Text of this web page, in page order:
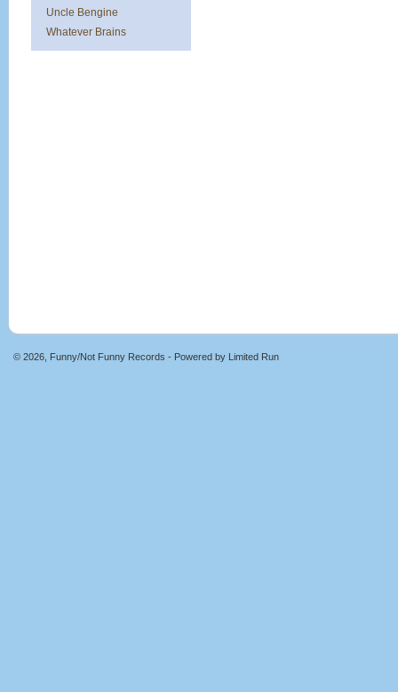
Uncle Bengine
Whatever Brains
© 2026, Funny/Not Funny Records - Powered by Limited Run